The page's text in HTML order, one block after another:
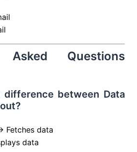
Asked Questions
difference between Data
Fetches data
data